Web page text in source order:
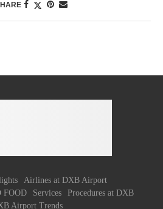
Airlines at DXB Airport
FOOD
Services
Procedures at DXB
Airport Trends